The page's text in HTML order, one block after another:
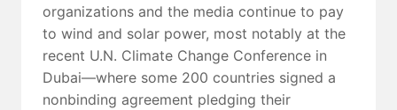
organizations and the media continue to pay
to wind and solar power, most notably at the
recent U.N. Climate Change Conference in
Dubai—where some 200 countries signed a
nonbinding agreement pledging their